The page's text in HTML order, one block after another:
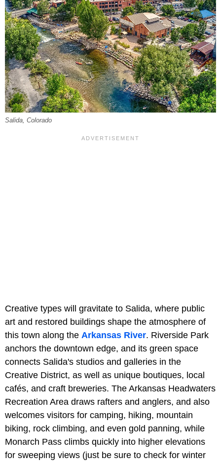
Salida, Colorado
Creative types will gravitate to Salida, where public
art and restored buildings shape the atmosphere of
this town along the Arkansas River. Riverside Park
anchors the downtown edge, and its green space
connects Salida's studios and galleries in the
Creative District, as well as unique boutiques, local
cafés, and craft breweries. The Arkansas Headwaters
Recreation Area draws rafters and anglers, and also
welcomes visitors for camping, hiking, mountain
biking, rock climbing, and even gold panning, while
Monarch Pass climbs quickly into higher elevations
for sweeping views (just be sure to check for winter